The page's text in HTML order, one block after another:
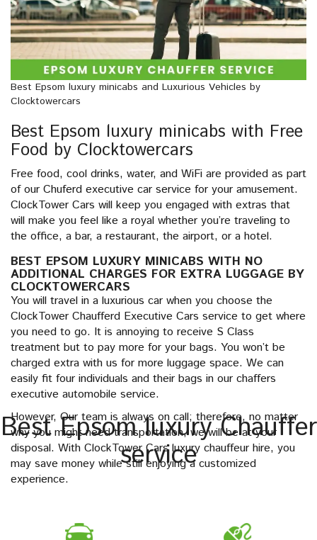
Best Epsom luxury Chauffer
service
Best Epsom luxury minicabs and Luxurious Vehicles by
Clocktowercars
Best Epsom luxury minicabs with Free
Food by Clocktowercars
Free food, cool drinks, water, and WiFi are provided as part
of our Chuferd executive car service for your amusement.
ClockTower Cars will keep you engaged with extras that
will make you feel like a royal whether you’re traveling to
the office, a bar, a restaurant, the airport, or a hotel.
BEST EPSOM LUXURY MINICABS WITH NO
ADDITIONAL CHARGES FOR EXTRA LUGGAGE BY
CLOCKTOWERCARS
You will travel in a luxurious car when you choose the
ClockTower Chaufferd Executive Cars service to get where
you need to go. It is annoying to receive S Class
treatment but to pay more for your bags. You won’t be
charged extra with us for more luggage space. We can
easily fit four individuals and their bags in our chaffers
executive automobile service.
However, Our team is always on call; therefore, no matter
why you might need transportation, we will be at your
disposal. With ClockTower Cars luxury chauffeur hire, you
may save money while still enjoying a customized
experience.